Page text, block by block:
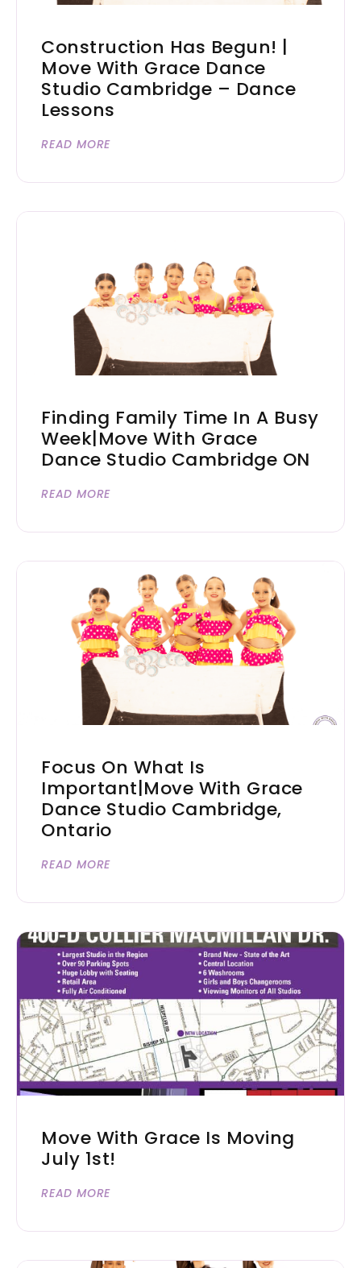
Construction Has Begun! |
Move With Grace Dance
Studio Cambridge – Dance
Lessons
READ MORE
Finding Family Time In A Busy
Week|Move With Grace
Dance Studio Cambridge ON
READ MORE
Focus On What Is
Important|Move With Grace
Dance Studio Cambridge,
Ontario
READ MORE
Move With Grace Is Moving
July 1st!
READ MORE